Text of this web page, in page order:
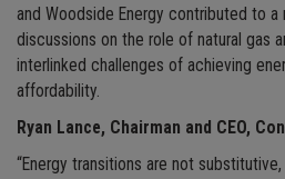
and Woodside Energy contributed to a
discussions on the role of natural gas
interlinked challenges of achieving
affordability.
Ryan Lance, Chairman and CEO,
“Energy transitions are not substitutive,